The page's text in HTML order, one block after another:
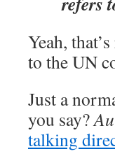
Yeah,
to the UN
Just a
you say?
talking